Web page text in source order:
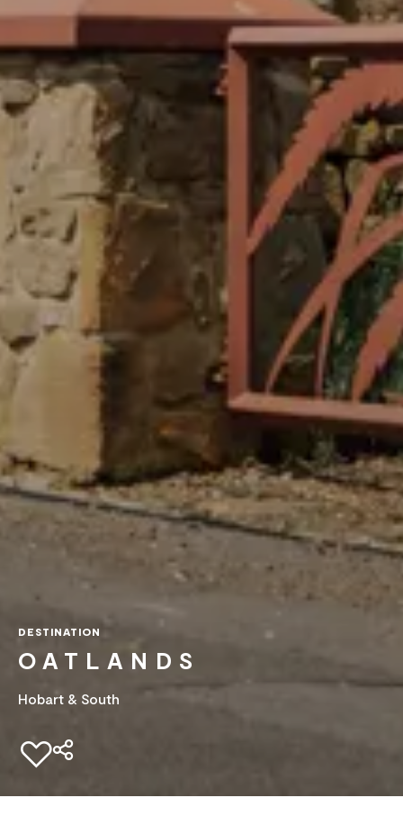
DESTINATION
OATLANDS
Hobart & South
Add to favourites